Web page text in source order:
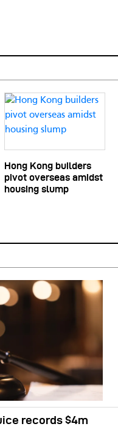
Hong Kong builders
pivot overseas amidst
housing slump
records $4m